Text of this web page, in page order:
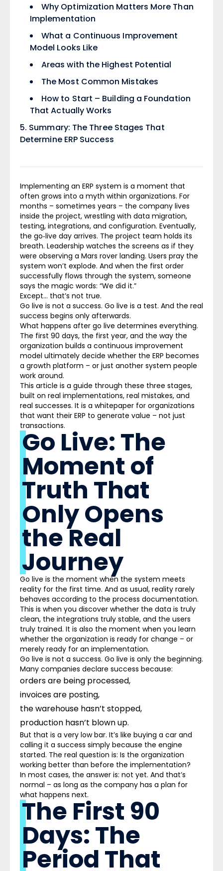
Why Optimization Matters More Than
Implementation
What a Continuous Improvement
Model Looks Like
Areas with the Highest Potential
The Most Common Mistakes
How to Start – Building a Foundation
That Actually Works
Summary: The Three Stages That
Determine ERP Success
Implementing an ERP system is a moment that
often grows into a myth within organizations. For
months – sometimes years – the company lives
inside the project, wrestling with data migration,
testing, integrations, and configuration. Eventually,
the go‑live day arrives. The project team holds its
breath. Leadership watches the screens as if they
were observing a Mars rover landing. Users pray the
system won’t explode. And when the first order
successfully flows through the system, someone
says the magic words: “We did it.”
Except… that’s not true.
Go live is not a success. Go live is a test. And the real
success begins only afterwards.
What happens after go live determines everything.
The first 90 days, the first year, and the way the
organization builds a continuous improvement
model ultimately decide whether the ERP becomes
a growth platform – or just another system people
work around.
This article is a guide through these three stages,
built on real implementations, real mistakes, and
real successes. It is a whitepaper for organizations
that want their ERP to generate value – not just
transactions.
Go Live: The
Moment of
Truth That
Only Opens
the Real
Journey
Go live is the moment when the system meets
reality for the first time. And as usual, reality rarely
behaves according to the process documentation.
This is when you discover whether the data is truly
clean, the integrations truly stable, and the users
truly trained. It is also the moment when you learn
whether the organization is ready for change – or
merely ready for an implementation.
Go live is not a success. Go live is only the beginning.
Many companies declare success because:
orders are being processed,
invoices are posting,
the warehouse hasn’t stopped,
production hasn’t blown up.
But that is a very low bar. It’s like buying a car and
calling it a success simply because the engine
started. The real question is: Is the organization
working better than before the implementation?
In most cases, the answer is: not yet. And that’s
normal – as long as the company has a plan for
what happens next.
The First 90
Days: The
Period That